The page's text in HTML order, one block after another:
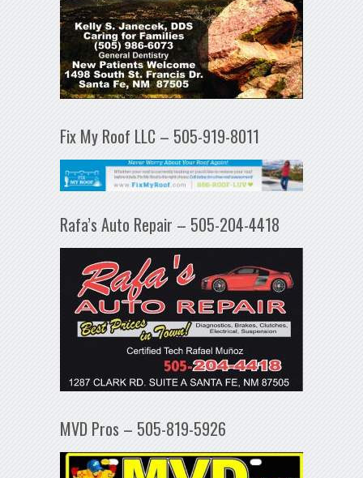
Fix My Roof LLC – 505-919-8011
Rafa’s Auto Repair – 505-204-4418
MVD Pros – 505-819-5926